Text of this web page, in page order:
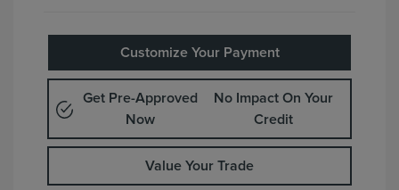
Customize Your Payment
Get Pre-Approved
Now
No Impact On Your
Credit
Value Your Trade